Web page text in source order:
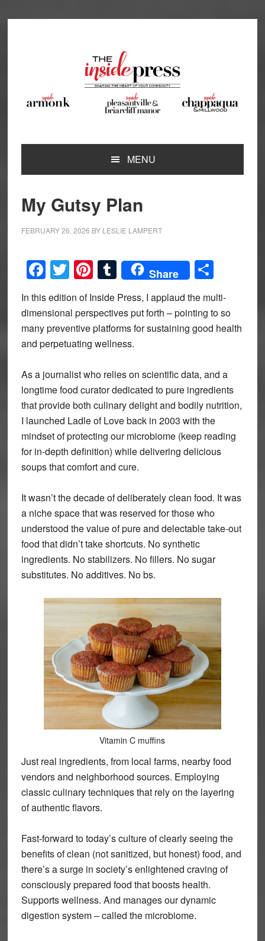
MENU
My Gutsy Plan
FEBRUARY 26, 2026 BY LESLIE LAMPERT
Facebook
Twitter
Pinterest
Tumblr
Share Share
In this edition of Inside Press, I applaud the multi-
dimensional perspectives put forth – pointing to so
many preventive platforms for sustaining good health
and perpetuating wellness.
As a journalist who relies on scientific data, and a
longtime food curator dedicated to pure ingredients
that provide both culinary delight and bodily nutrition,
I launched Ladle of Love back in 2003 with the
mindset of protecting our microbiome (keep reading
for in-depth definition) while delivering delicious
soups that comfort and cure.
It wasn’t the decade of deliberately clean food. It was
a niche space that was reserved for those who
understood the value of pure and delectable take-out
food that didn’t take shortcuts. No synthetic
ingredients. No stabilizers. No fillers. No sugar
substitutes. No additives. No bs.
Vitamin C muffins
Just real ingredients, from local farms, nearby food
vendors and neighborhood sources. Employing
classic culinary techniques that rely on the layering
of authentic flavors.
Fast-forward to today’s culture of clearly seeing the
benefits of clean (not sanitized, but honest) food, and
there’s a surge in society’s enlightened craving of
consciously prepared food that boosts health.
Supports wellness. And manages our dynamic
digestion system – called the microbiome.